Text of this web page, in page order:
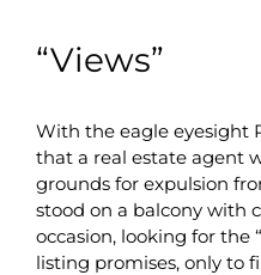
“Views”
With the eagle eyesight
that a real estate agent
grounds for expulsion
stood on a balcony with
occasion, looking for the
listing promises, only to